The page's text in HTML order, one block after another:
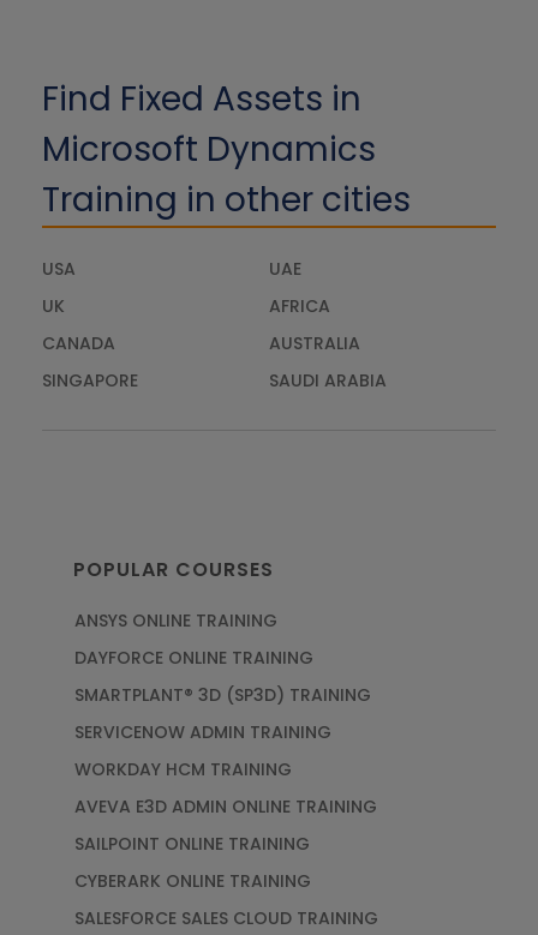
Find Fixed Assets in
Microsoft Dynamics
Training in other cities
USA
UAE
UK
AFRICA
CANADA
AUSTRALIA
SINGAPORE
SAUDI ARABIA
POPULAR COURSES
ANSYS ONLINE TRAINING
DAYFORCE ONLINE TRAINING
SMARTPLANT® 3D (SP3D) TRAINING
SERVICENOW ADMIN TRAINING
WORKDAY HCM TRAINING
AVEVA E3D ADMIN ONLINE TRAINING
SAILPOINT ONLINE TRAINING
CYBERARK ONLINE TRAINING
SALESFORCE SALES CLOUD TRAINING